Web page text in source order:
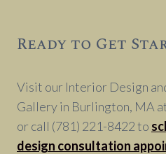
Ready to Get
Visit our Interior Design
Gallery in Burlington, MA
or call (781) 221-8422 to
design consultation